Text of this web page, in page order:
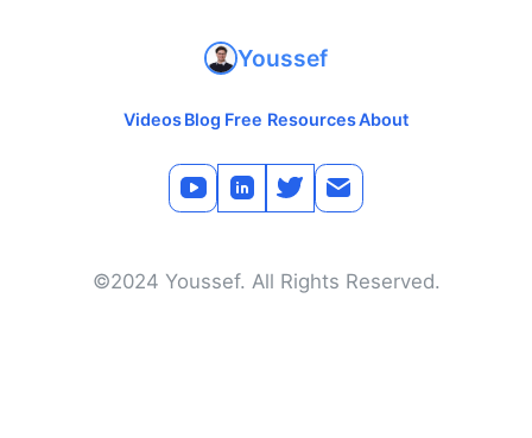
Youssef
VideosBlog Free ResourcesAbout
©2024 Youssef. All Rights Reserved.